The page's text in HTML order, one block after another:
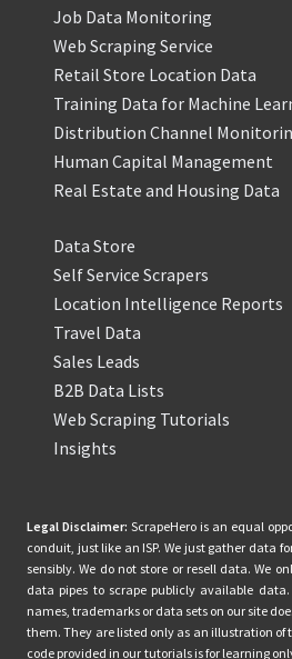
Job Data Monitoring
Web Scraping Service
Retail Store Location Data
Training Data for Machine
Distribution Channel
Human Capital Management
Real Estate and Housing Data
Data Store
Self Service Scrapers
Location Intelligence Reports
Travel Data
Sales Leads
B2B Data Lists
Web Scraping Tutorials
Insights
Legal Disclaimer: ScrapeHero is an equal
conduit, just like an ISP. We just gather data
sensibly. We do not store or resell data. We
data pipes to scrape publicly available
names, trademarks or data sets on our site
them. They are listed only as an illustration of
code provided in our tutorials is for learning